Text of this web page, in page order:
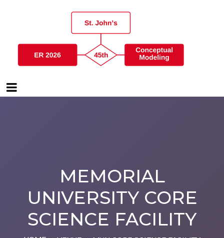
MEMORIAL
UNIVERSITY CORE
SCIENCE FACILITY